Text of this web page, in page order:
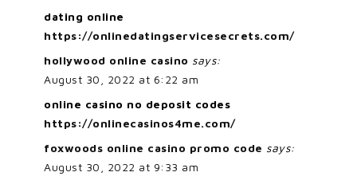
dating online
https://onlinedatingservicesecrets.com/
hollywood online casino says:
August 30, 2022 at 6:22 am
online casino no deposit codes
https://onlinecasinos4me.com/
foxwoods online casino promo code says:
August 30, 2022 at 9:33 am